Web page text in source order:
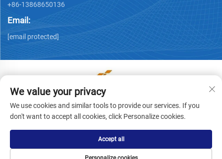
+86-13868650136
Email:
[email protected]
Copyright © Yiwu Ronwin Import and Export Co., Ltd. All
Rights Reserved -Privacy Policy
We value your privacy
We use cookies and similar tools to provide our services. If you
don't want to accept all cookies, click Personalize cookies.
Accept all